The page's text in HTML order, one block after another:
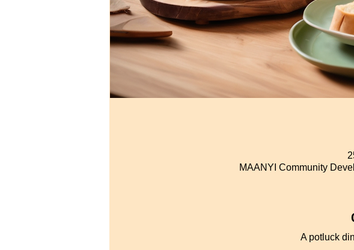
MAANYI Community
A potluck